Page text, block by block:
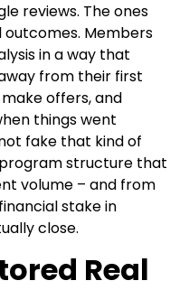
reviews. The ones
Members
in a way that
from their first
offers, and
things went
fake that kind of
structure that
volume – and from
stake in
close.
Real